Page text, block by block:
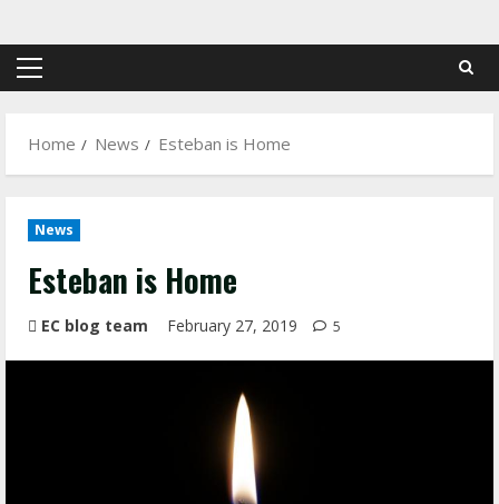
to
contentPrimary
Home
News Esteban is Home
News
Esteban is Home
EC blog team February 27, 2019 5